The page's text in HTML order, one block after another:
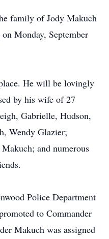
family of Jody Makuch
Monday, September
He will be lovingly
by his wife of 27
Gabrielle, Hudson,
Wendy Glazier;
and numerous
Police Department
to Commander
Makuch was assigned